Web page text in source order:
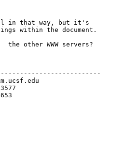
in that way, but it's
within the document.
other WWW servers?